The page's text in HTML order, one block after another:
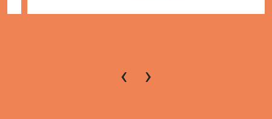
‹ ›